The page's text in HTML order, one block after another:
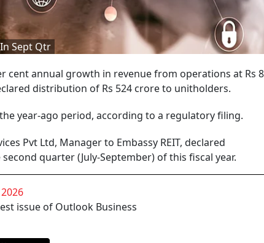
Sept Qtr
cent annual growth in revenue from operations at Rs
distribution of Rs 524 crore to unitholders.
year-ago period, according to a regulatory filing.
Pvt Ltd, Manager to Embassy REIT, declared
quarter (July-September) of this fiscal year.
issue of Outlook Business